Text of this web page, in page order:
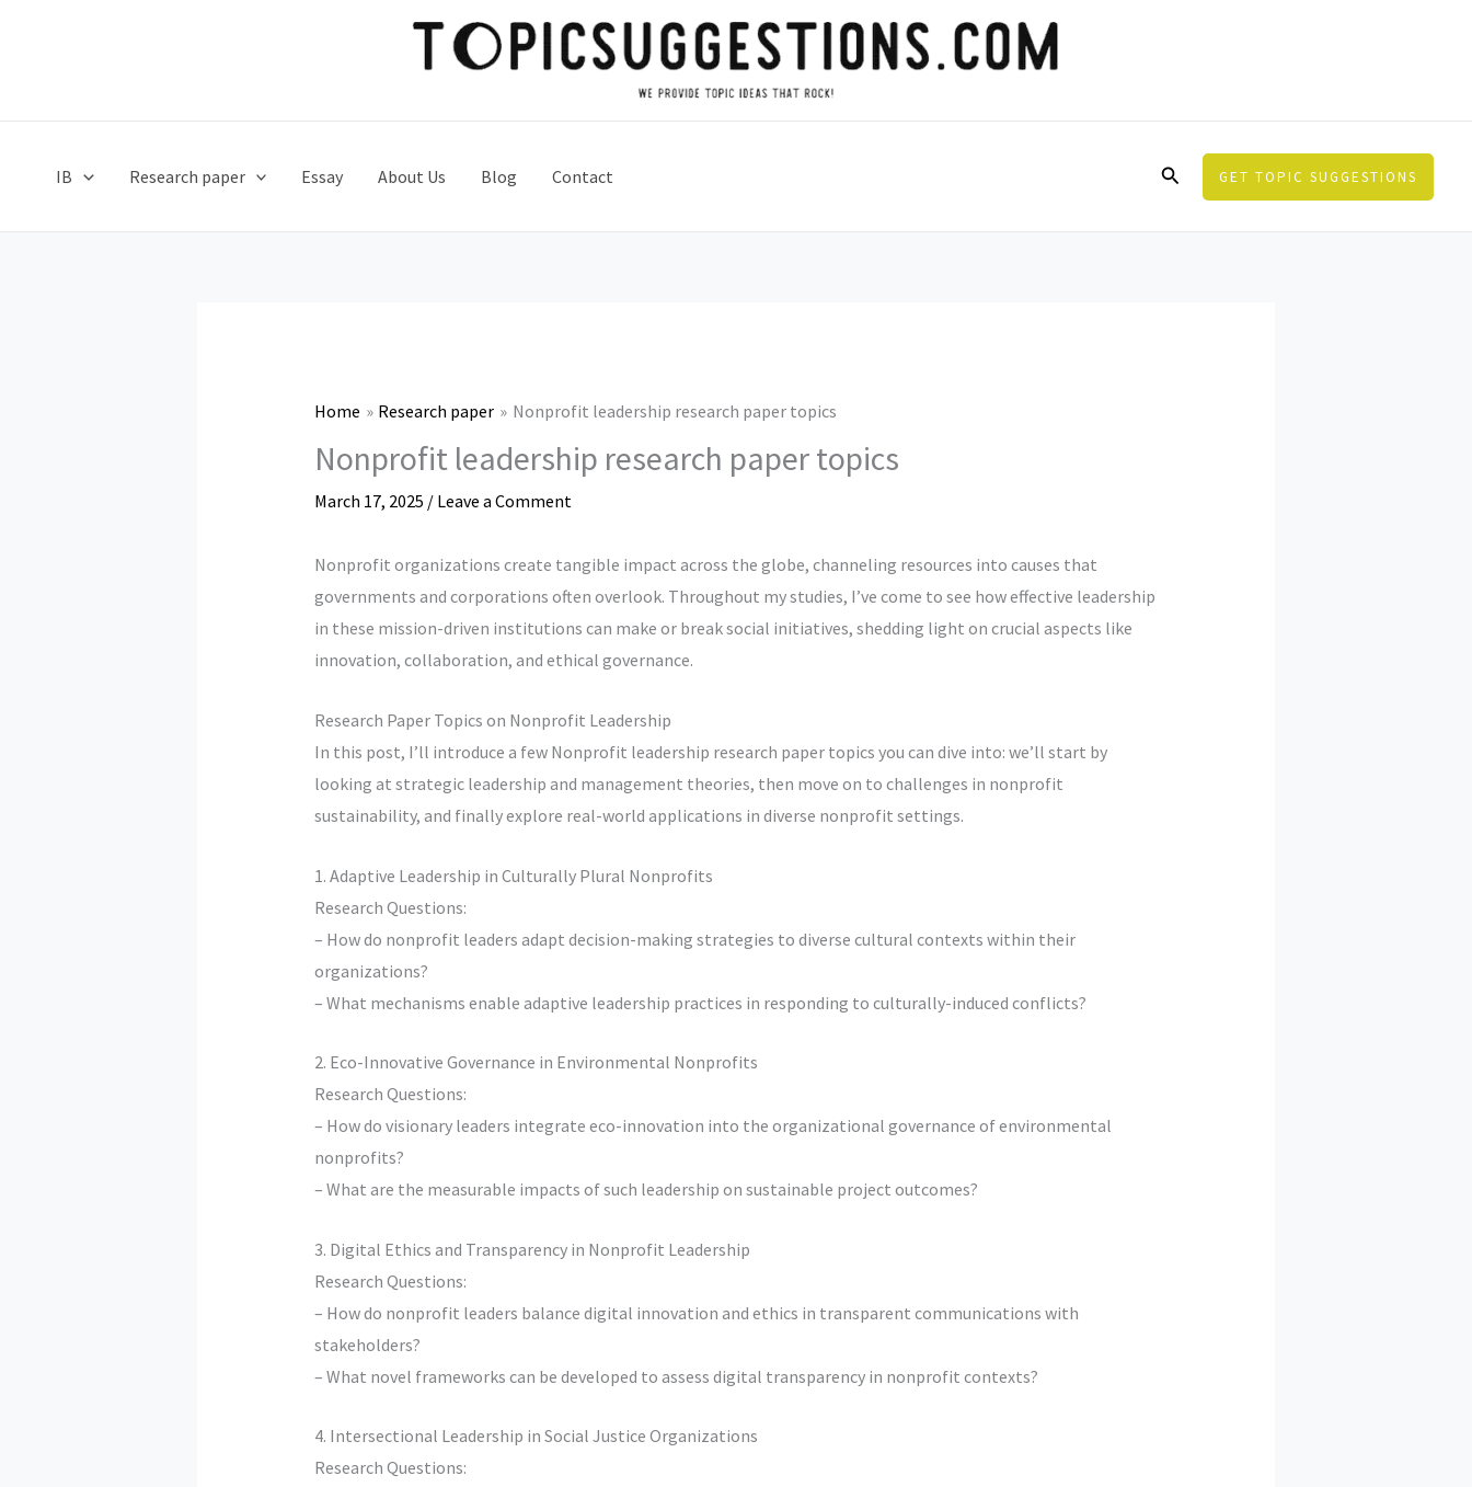
IB Research paper Essay About Us Blog Contact Search GET TOPIC SUGGESTIONS
Home Research paper Nonprofit leadership research paper topics
Nonprofit leadership research paper topics
March 17, 2025 / Leave a Comment
Nonprofit organizations create tangible impact across the globe, channeling resources into causes that
governments and corporations often overlook. Throughout my studies, I’ve come to see how effective leadership
in these mission-driven institutions can make or break social initiatives, shedding light on crucial aspects like
innovation, collaboration, and ethical governance.
Research Paper Topics on Nonprofit Leadership
In this post, I’ll introduce a few Nonprofit leadership research paper topics you can dive into: we’ll start by
looking at strategic leadership and management theories, then move on to challenges in nonprofit
sustainability, and finally explore real-world applications in diverse nonprofit settings.
1. Adaptive Leadership in Culturally Plural Nonprofits
Research Questions:
– How do nonprofit leaders adapt decision-making strategies to diverse cultural contexts within their
organizations?
– What mechanisms enable adaptive leadership practices in responding to culturally-induced conflicts?
2. Eco-Innovative Governance in Environmental Nonprofits
Research Questions:
– How do visionary leaders integrate eco-innovation into the organizational governance of environmental
nonprofits?
– What are the measurable impacts of such leadership on sustainable project outcomes?
3. Digital Ethics and Transparency in Nonprofit Leadership
Research Questions:
– How do nonprofit leaders balance digital innovation and ethics in transparent communications with
stakeholders?
– What novel frameworks can be developed to assess digital transparency in nonprofit contexts?
4. Intersectional Leadership in Social Justice Organizations
Research Questions: